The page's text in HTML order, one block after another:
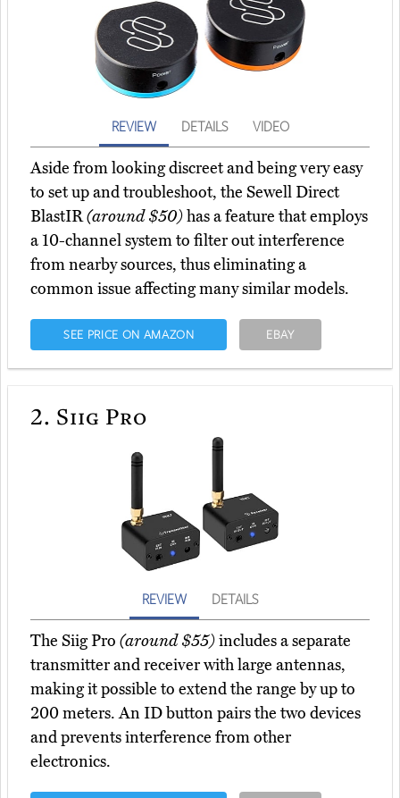
REVIEW DETAILS VIDEO
Aside from looking discreet and being very easy
to set up and troubleshoot, the Sewell Direct
BlastIR(around $50)has a feature that employs
a 10-channel system to filter out interference
from nearby sources, thus eliminating a
common issue affecting many similar models.
SEE PRICE ON AMAZON EBAY
2. Siig Pro
REVIEW DETAILS
The Siig Pro (around $55)includes a separate
transmitter and receiver with large antennas,
making it possible to extend the range by up to
200 meters. An ID button pairs the two devices
and prevents interference from other
electronics.